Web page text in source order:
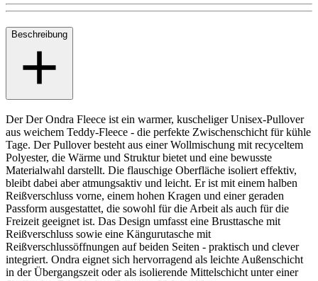
Beschreibung
Der Der Ondra Fleece ist ein warmer, kuscheliger Unisex-Pullover
aus weichem Teddy-Fleece - die perfekte Zwischenschicht für kühle
Tage. Der Pullover besteht aus einer Wollmischung mit recyceltem
Polyester, die Wärme und Struktur bietet und eine bewusste
Materialwahl darstellt. Die flauschige Oberfläche isoliert effektiv,
bleibt dabei aber atmungsaktiv und leicht. Er ist mit einem halben
Reißverschluss vorne, einem hohen Kragen und einer geraden
Passform ausgestattet, die sowohl für die Arbeit als auch für die
Freizeit geeignet ist. Das Design umfasst eine Brusttasche mit
Reißverschluss sowie eine Kängurutasche mit
Reißverschlussöffnungen auf beiden Seiten - praktisch und clever
integriert. Ondra eignet sich hervorragend als leichte Außenschicht
in der Übergangszeit oder als isolierende Mittelschicht unter einer